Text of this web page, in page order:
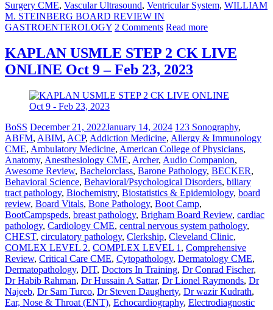
Surgery CME, Vascular Ultrasound, Ventricular System, WILLIAM
M. STEINBERG BOARD REVIEW IN
GASTROENTEROLOGY 2 Comments Read more
KAPLAN USMLE STEP 2 CK LIVE
ONLINE Oct 9 – Feb 23, 2023
BoSS December 21, 2022January 14, 2024 123 Sonography,
ABFM, ABIM, ACP, Addiction Medicine, Allergy & Immunology
CME, Ambulatory Medicine, American College of Physicians,
Anatomy, Anesthesiology CME, Archer, Audio Companion,
Awesome Review, Bachelorclass, Barone Pathology, BECKER,
Behavioral Science, Behavioral/Psychological Disorders, biliary
tract pathology, Biochemistry, Biostatistics & Epidemiology, board
review, Board Vitals, Bone Pathology, Boot Camp,
BootCampspeds, breast pathology, Brigham Board Review, cardiac
pathology, Cardiology CME, central nervous system pathology,
CHEST, circulatory pathology, Clerkship, Cleveland Clinic,
COMLEX LEVEL 2, COMPLEX LEVEL 1 , Comprehensive
Review, Critical Care CME, Cytopathology, Dermatology CME,
Dermatopathology, DIT, Doctors In Training, Dr Conrad Fischer,
Dr Habib Rahman, Dr Hussain A Sattar, Dr Lionel Raymonds, Dr
Najeeb, Dr Sam Turco, Dr Steven Daugherty, Dr wazir Kudrath,
Ear, Nose & Throat (ENT), Echocardiography, Electrodiagnostic